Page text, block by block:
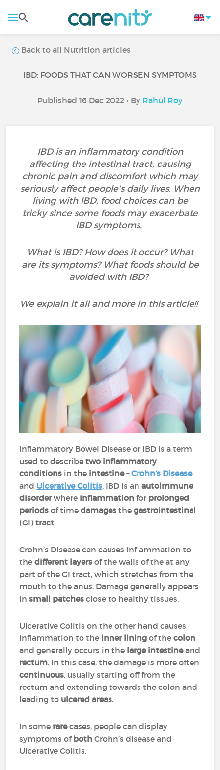
Back to all Nutrition articles
IBD: FOODS THAT CAN WORSEN SYMPTOMS
Published 16 Dec 2022 • By Rahul Roy
IBD is an inflammatory condition
affecting the intestinal tract, causing
chronic pain and discomfort which may
seriously affect people’s daily lives. When
living with IBD, food choices can be
tricky since some foods may exacerbate
IBD symptoms.
What is IBD? How does it occur? What
are its symptoms? What foods should be
avoided with IBD?
We explain it all and more in this article!!
Inflammatory Bowel Disease or IBD is a term
used to describe two inflammatory
conditions in the intestine– Crohn’s Disease
and Ulcerative Colitis. IBD is anautoimmune
disorderwhere inflammationfor prolonged
periodsof timedamages thegastrointestinal
(GI)tract.
Crohn’s Disease can causes inflammation to
thedifferent layersof the walls of the at any
part of the GI tract, which stretches from the
mouth to the anus. Damage generally appears
insmall patchesclose to healthy tissues.
Ulcerative Colitis on the other hand causes
inflammation to the inner liningof thecolon
and generally occurs in the large intestineand
rectum. In this case, the damage is more often
continuous, usually starting off from the
rectum and extending towards the colon and
leading to ulcered areas.
In some rarecases, people can display
symptoms ofbothCrohn’s disease and
Ulcerative Colitis.